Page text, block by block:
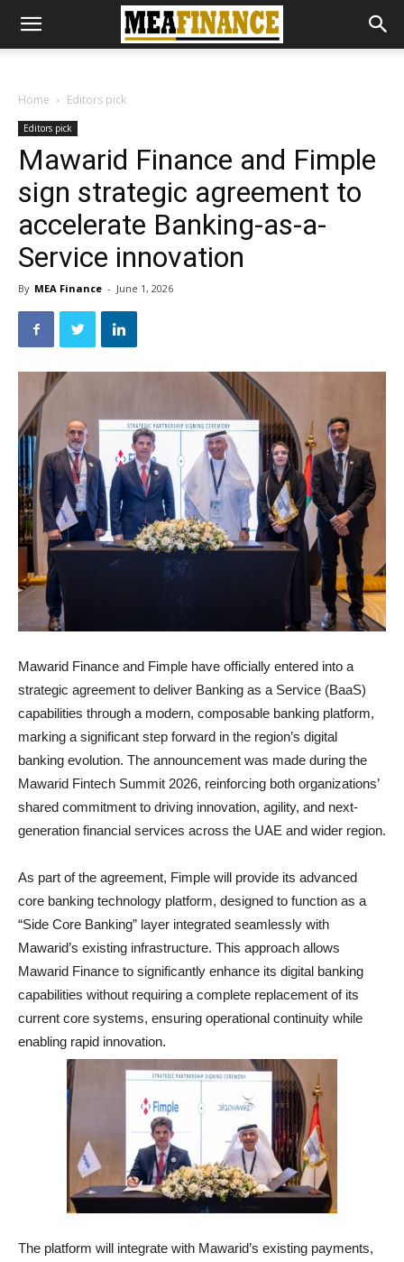
Home Editors pick
Editors pick
Mawarid Finance and Fimple
sign strategic agreement to
accelerate Banking-as-a-
Service innovation
By MEA Finance - June 1, 2026
Mawarid Finance and Fimple have officially entered into a
strategic agreement to deliver Banking as a Service (BaaS)
capabilities through a modern, composable banking platform,
marking a significant step forward in the region’s digital
banking evolution. The announcement was made during the
Mawarid Fintech Summit 2026, reinforcing both organizations’
shared commitment to driving innovation, agility, and next-
generation financial services across the UAE and wider region.
As part of the agreement, Fimple will provide its advanced
core banking technology platform, designed to function as a
“Side Core Banking” layer integrated seamlessly with
Mawarid’s existing infrastructure. This approach allows
Mawarid Finance to significantly enhance its digital banking
capabilities without requiring a complete replacement of its
current core systems, ensuring operational continuity while
enabling rapid innovation.
The platform will integrate with Mawarid’s existing payments,